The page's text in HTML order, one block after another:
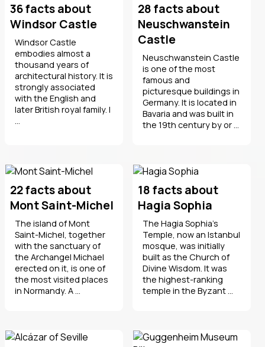
36 facts about
Windsor Castle
Windsor Castle
embodies almost a
thousand years of
architectural history. It is
strongly associated
with the English and
later British royal family. I
28 facts about
Neuschwanstein
Castle
Neuschwanstein Castle
is one of the most
famous and
picturesque buildings in
Germany. It is located in
Bavaria and was built in
the 19th century by or ...
22 facts about
Mont Saint-Michel
The island of Mont
Saint-Michel, together
with the sanctuary of
the Archangel Michael
erected on it, is one of
the most visited places
in Normandy. A ...
18 facts about
Hagia Sophia
The Hagia Sophia's
Temple, now an Istanbul
mosque, was initially
built as the Church of
Divine Wisdom. It was
the highest-ranking
temple in the Byzant ...